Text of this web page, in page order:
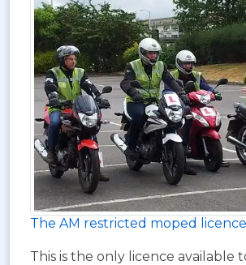
The AM restricted moped licence
This is the only licence available